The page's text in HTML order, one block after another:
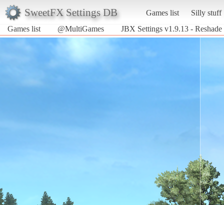
SweetFX Settings DB Games list
Silly stuff
Games list
@MultiGames JBX Settings v1.9.13 - Reshade